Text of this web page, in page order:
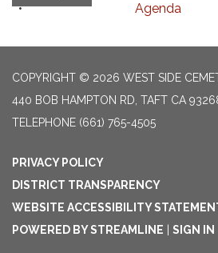
Agenda
COPYRIGHT © 2026 WEST SIDE
440 BOB HAMPTON RD, TAFT CA
TELEPHONE (661) 765-4505
PRIVACY POLICY
DISTRICT TRANSPARENCY
WEBSITE ACCESSIBILITY
POWERED BY STREAMLINE
SIGN IN